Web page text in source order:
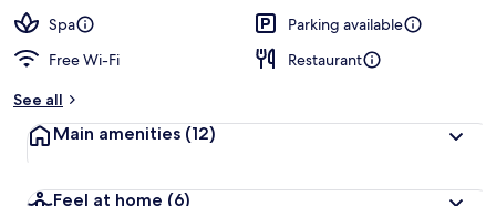
t
r
Spa
Parking available
Free Wi-Fi
Restaurant
See all
Main amenities (12)
Feel at home (6)